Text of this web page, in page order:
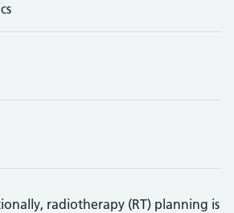
radiotherapy (RT) planning is